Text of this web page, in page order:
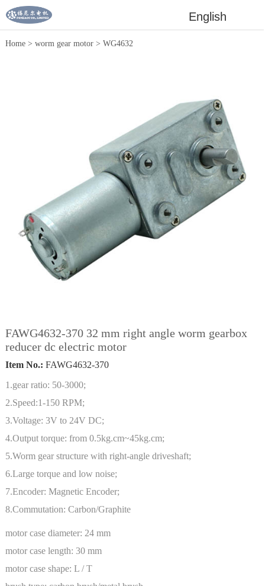
English
Home> worm gear motor> WG4632
FAWG4632-370 32 mm right angle worm gearbox
reducer dc electric motor
Item No.: FAWG4632-370
1.gear ratio: 50-3000;
2.Speed:1-150 RPM;
3.Voltage: 3V to 24V DC;
4.Output torque: from 0.5kg.cm~45kg.cm;
5.Worm gear structure with right-angle driveshaft;
6.Large torque and low noise;
7.Encoder: Magnetic Encoder;
8.Commutation: Carbon/Graphite
motor case diameter: 24 mm
motor case length: 30 mm
motor case shape: L / T